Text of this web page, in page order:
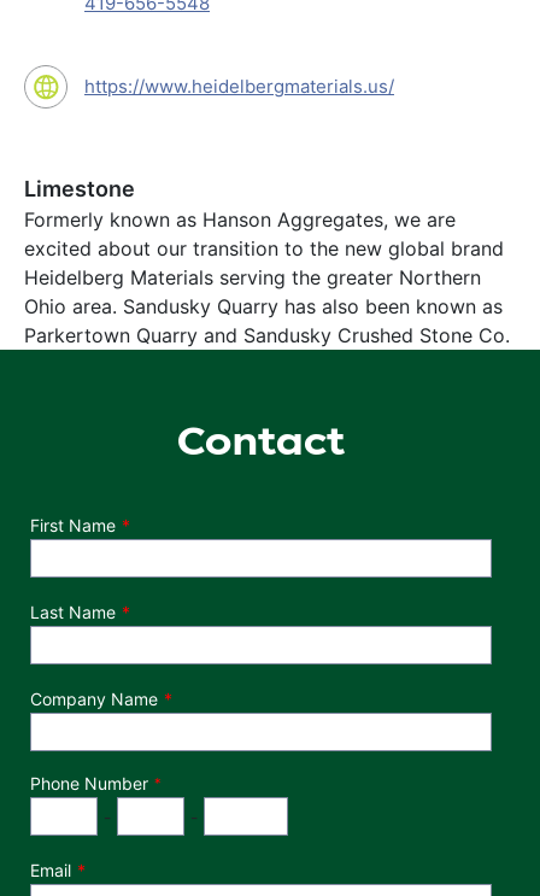
https://www.heidelbergmaterials.us/
Limestone
Formerly known as Hanson Aggregates, we are
excited about our transition to the new global brand
Heidelberg Materials serving the greater Northern
Ohio area. Sandusky Quarry has also been known as
Parkertown Quarry and Sandusky Crushed Stone Co.
Contact
Department
First Name
Last Name
Company Name
Phone Number *
- -
Email